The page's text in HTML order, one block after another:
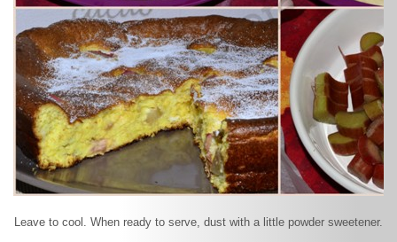
Leave to cool. When ready to serve, dust with a little powder sweetener.